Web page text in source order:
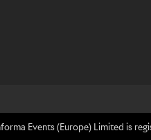
Events (Europe) Limited is